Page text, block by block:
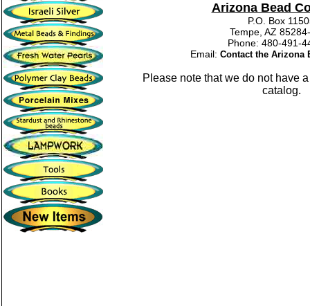
Arizona Bead
P.O. Box
Tempe, AZ
Phone: 480-
Email: Contact the Arizona
Please note that we do not have
catalog.